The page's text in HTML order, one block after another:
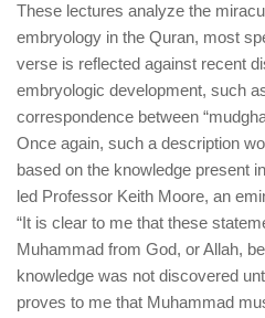
Ethics in Islam
History of Islam
human rights
Questions and Answers
These lectures analyze the
embryology in the Quran, most
verse is reflected against recent
embryologic development, such
correspondence between
Once again, such a description
based on the knowledge present
led Professor Keith Moore, an
“It is clear to me that these
Muhammad from God, or Allah,
knowledge was not discovered
proves to me that Muhammad